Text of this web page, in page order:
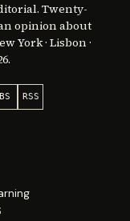
Twenty-
opinion about
York · Lisbon ·
BS RSS